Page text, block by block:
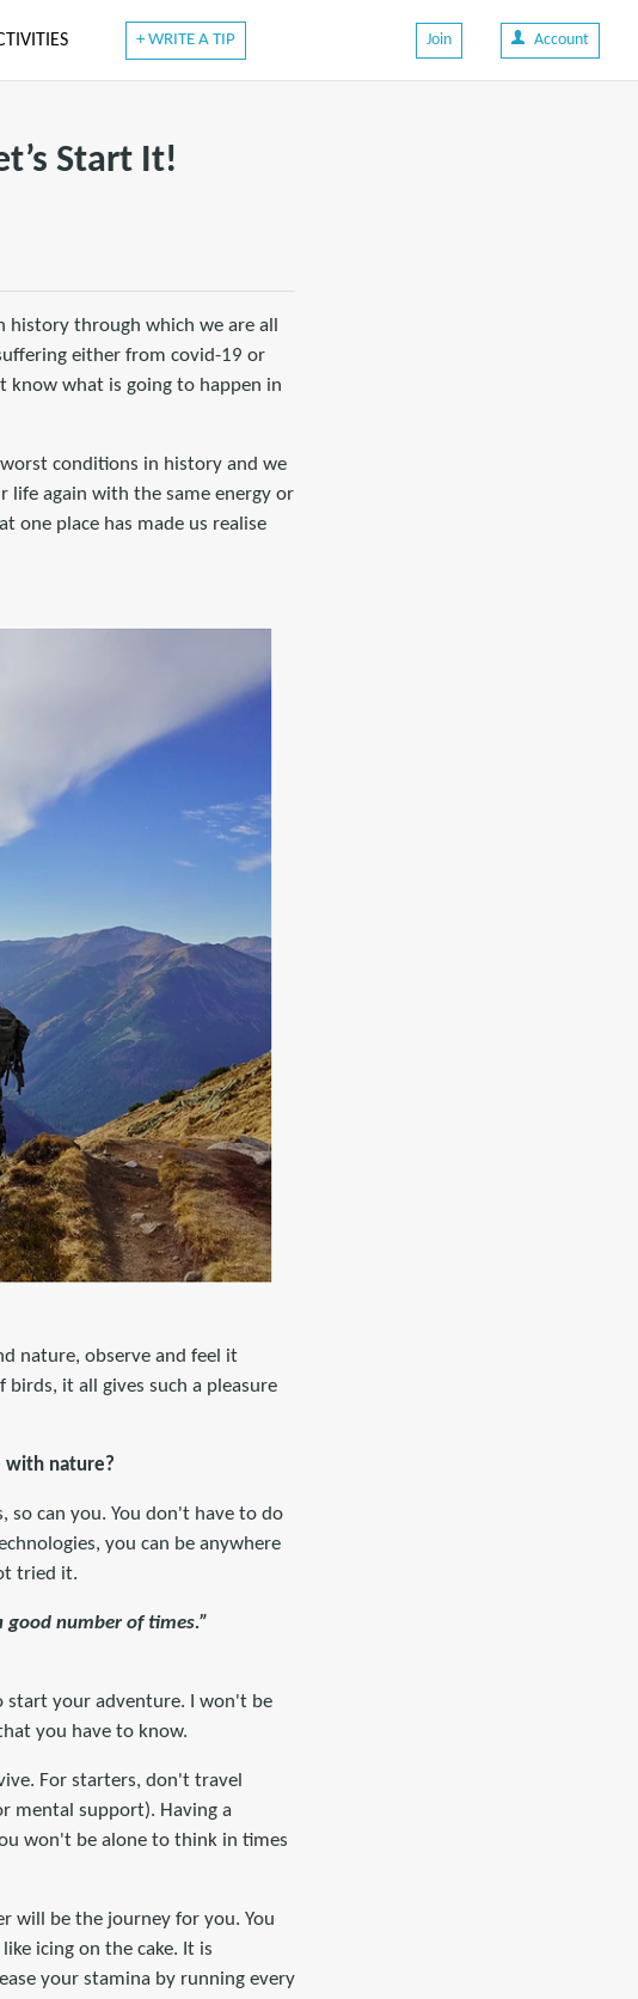
+ WRITE A TIP Join Account
Start It!
through which we are all
either from covid-19 or
know what is going to happen in
conditions in history and we
life again with the same energy or
one place has made us realise
nature, observe and feel it
it all gives such a pleasure
with nature?
so can you. You don't have to do
you can be anywhere
tried it.
good number of times.”
start your adventure. I won't be
you have to know.
For starters, don't travel
mental support). Having a
won't be alone to think in times
will be the journey for you. You
icing on the cake. It is
your stamina by running every